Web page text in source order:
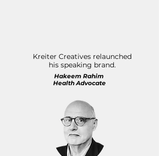
Kreiter Creatives relaunched
his speaking brand.
Hakeem Rahim
Health Advocate